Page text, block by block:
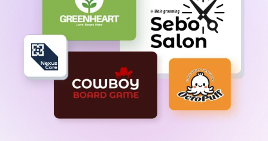
AI Video
AI Tools